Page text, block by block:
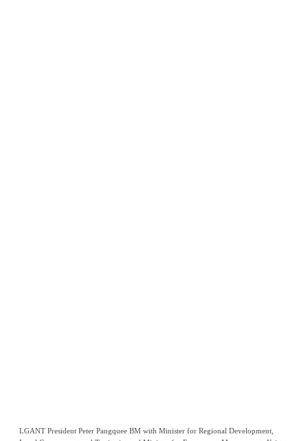
LGANT President Peter Pangquee BM with Minister for Regional Development,